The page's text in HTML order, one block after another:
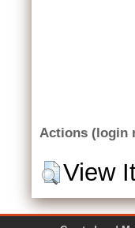
Actions (login
View